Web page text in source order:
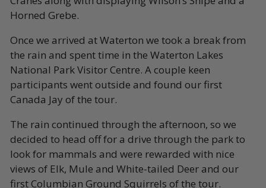
Horned Grebe.
Once we arrived at Waterton we took a break from
the rain and spent time in the Waterton Lakes
National Park Visitor Centre. A couple keen
participants went outside and found our first
Canada Jay of the tour.
The rain continued through the afternoon, so we
decided to head off for a drive through the park to
look for mammals and were rewarded with nice
views of Elk, Mule and White-tailed Deer and our
first Columbian Ground Squirrels of the tour.